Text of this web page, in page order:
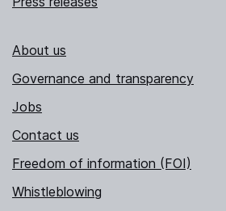
About us
Governance and transparency
Jobs
Contact us
Freedom of information (FOI)
Whistleblowing